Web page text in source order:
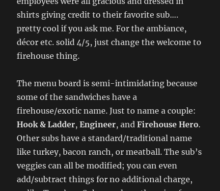
shirts giving credit to their favorite sub….
pretty cool if you ask me. For the ambiance,
décor etc. solid 4/5, just change the welcome to
firehouse thing.
The menu board is semi-intimidating because
some of the sandwiches have a
firehouse/exotic name. Just to name a couple:
Hook & Ladder,Engineer, andFirehouse Hero.
Other subs have a standard/traditional name
like turkey, bacon ranch, or meatball. The sub’s
veggies can all be modified; you can even
add/subtract things for no additional charge,